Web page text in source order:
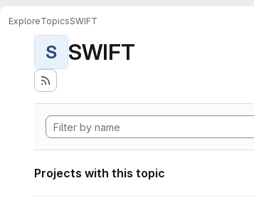
ExploreTopicsSWIFT
S SWIFT
Projects with this topic